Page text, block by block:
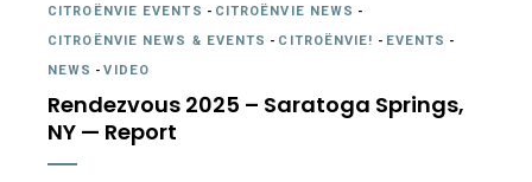
CITROËNVIE EVENTS - CITROËNVIE NEWS -
CITROËNVIE NEWS & EVENTS - CITROËNVIE! - EVENTS -
NEWS -VIDEO
Rendezvous 2025 – Saratoga Springs,
NY — Report